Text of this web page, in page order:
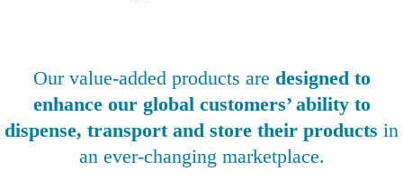
Our value-added products are designed to
enhance our global customers’ ability to
dispense, transport and store their products in
an ever-changing marketplace.